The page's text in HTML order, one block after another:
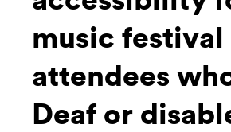
music festival
attendees
Deaf or